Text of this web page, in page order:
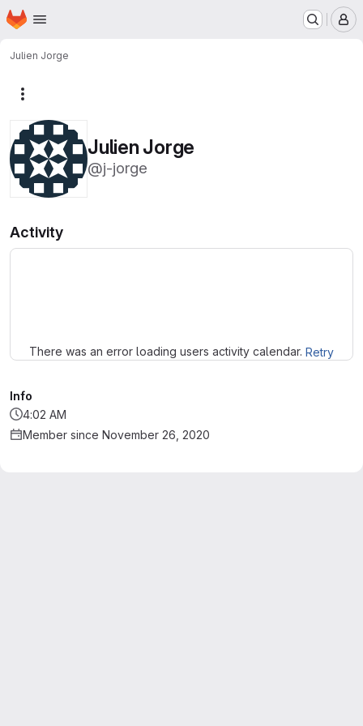
Skip to main content
Homepage
Julien Jorge
Julien Jorge
@j-jorge
Activity
There was an error loading users activity calendar. Retry
Info
4:02 AM
Member since November 26, 2020